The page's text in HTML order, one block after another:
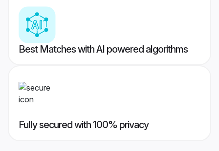
Best Matches with AI powered algorithms
Fully secured with 100% privacy